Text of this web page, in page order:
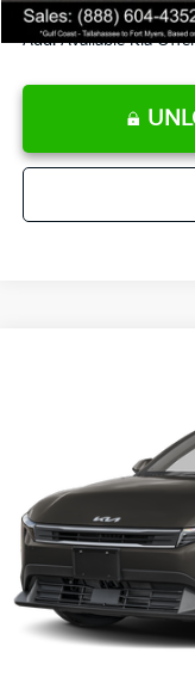
Add. Available Kia
MSRP:
Ken Ganley Discount
Pre-Delivery Service fee
Private Tag Agency fee
Electronic Filing Fee